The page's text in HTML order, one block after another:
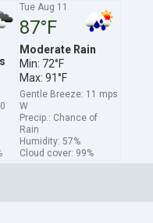
Tue Aug 11
87°F
Moderate Rain
Min: 72°F
Max: 91°F
Gentle Breeze: 11 mps
W
Precip.: Chance of
Rain
Humidity: 57%
Cloud cover: 99%